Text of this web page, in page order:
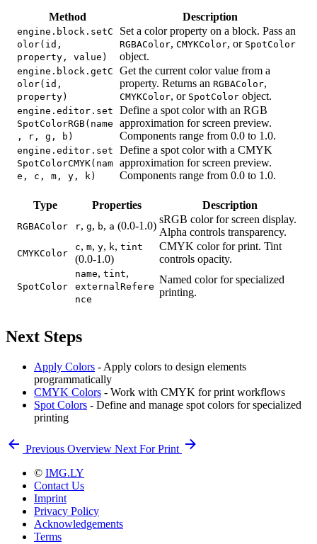
Method Description
engine.block.setC
olor(id,
property, value)
Set a color property on a block. Pass an
RGBAColor, CMYKColor, or SpotColor
object.
engine.block.getC
olor(id,
property)
Get the current color value from a
property. Returns an RGBAColor,
CMYKColor, or SpotColor object.
engine.editor.set
SpotColorRGB(name
, r, g, b)
Define a spot color with an RGB
approximation for screen preview.
Components range from 0.0 to 1.0.
engine.editor.set
SpotColorCMYK(nam
e, c, m, y, k)
Define a spot color with a CMYK
approximation for screen preview.
Components range from 0.0 to 1.0.
Type Properties Description
RGBAColor r, g, b, a (0.0-1.0)
sRGB color for screen display.
Alpha controls transparency.
CMYKColor
c, m, y, k, tint
(0.0-1.0)
CMYK color for print. Tint
controls opacity.
SpotColor
name, tint,
externalRefere
nce
Named color for specialized
printing.
Next Steps
Apply Colors - Apply colors to design elements
programmatically
CMYK Colors - Work with CMYK for print workflows
Spot Colors - Define and manage spot colors for specialized
printing
Previous Overview Next For Print
© IMG.LY
Contact Us
Imprint
Privacy Policy
Acknowledgements
Terms